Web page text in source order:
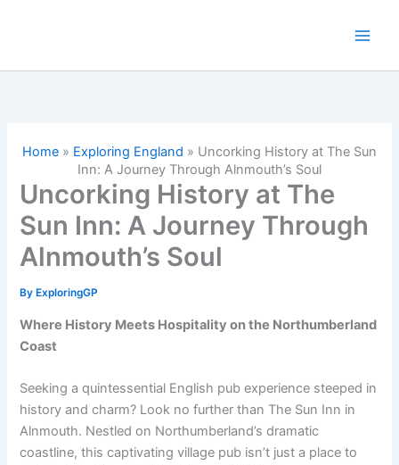
Home » Exploring England » Uncorking History at The Sun
Inn: A Journey Through Alnmouth’s Soul
Uncorking History at The
Sun Inn: A Journey Through
Alnmouth’s Soul
By ExploringGP
Where History Meets Hospitality on the Northumberland
Coast
Seeking a quintessential English pub experience steeped in
history and charm? Look no further than The Sun Inn in
Alnmouth. Nestled on Northumberland’s dramatic
coastline, this captivating village pub isn’t just a place to